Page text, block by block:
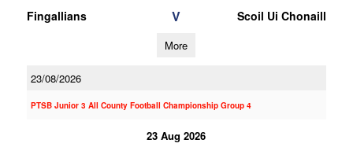
Fingallians V Scoil Ui Chonaill
More
23/08/2026
PTSB Junior 3 All County Football Championship Group 4
23 Aug 2026